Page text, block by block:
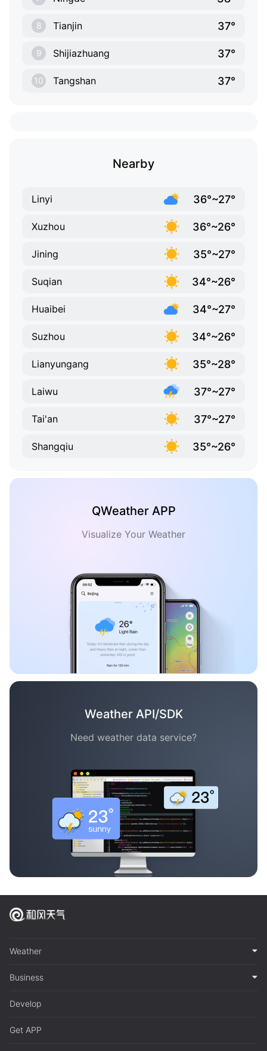
8 Tianjin 37°
9 Shijiazhuang 37°
10 Tangshan 37°
Nearby
Linyi 36°~27°
Xuzhou 36°~26°
Jining 35°~27°
Suqian 34°~26°
Huaibei 34°~27°
Suzhou 34°~26°
Lianyungang 35°~28°
Laiwu 37°~27°
Tai'an 37°~27°
Shangqiu 35°~26°
QWeather APP
Visualize Your Weather
Weather API/SDK
Need weather data service?
Weather
Business
Develop
Get APP